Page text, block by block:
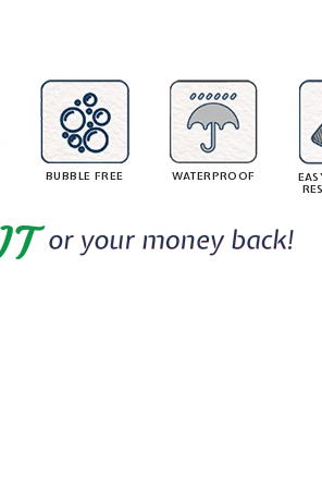
c
5
BUBBLE FREE WATERPROOF